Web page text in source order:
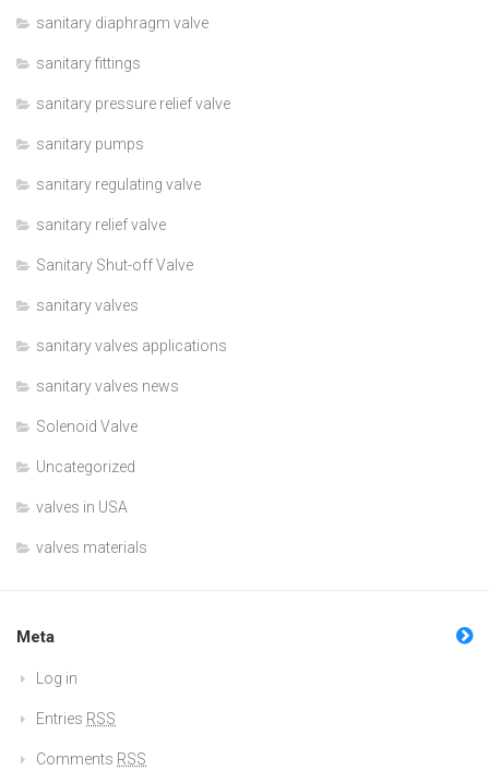
sanitary diaphragm valve
sanitary fittings
sanitary pressure relief valve
sanitary pumps
sanitary regulating valve
sanitary relief valve
Sanitary Shut-off Valve
sanitary valves
sanitary valves applications
sanitary valves news
Solenoid Valve
Uncategorized
valves in USA
valves materials
Meta
Log in
Entries RSS
Comments RSS